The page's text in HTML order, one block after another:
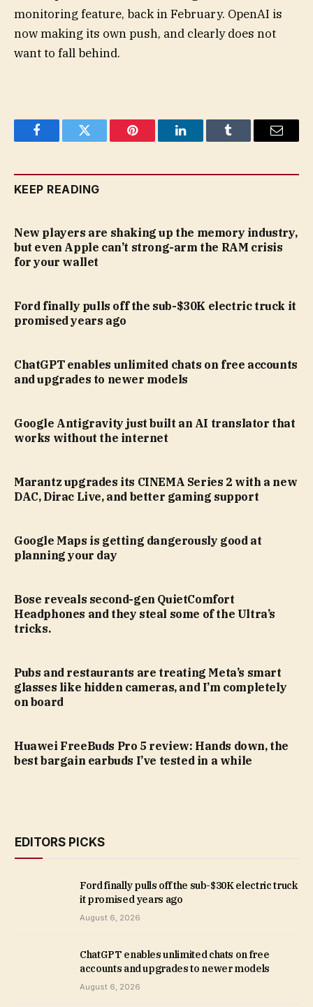
monitoring feature, back in February. OpenAI is
now making its own push, and clearly does not
want to fall behind.
FacebookTwitter Pinterest LinkedInTumblr Email
KEEP READING
New players are shaking up the memory industry,
but even Apple can’t strong-arm the RAM crisis
for your wallet
Ford finally pulls off the sub-$30K electric truck it
promised years ago
ChatGPT enables unlimited chats on free accounts
and upgrades to newer models
Google Antigravity just built an AI translator that
works without the internet
Marantz upgrades its CINEMA Series 2 with a new
DAC, Dirac Live, and better gaming support
Google Maps is getting dangerously good at
planning your day
Bose reveals second-gen QuietComfort
Headphones and they steal some of the Ultra’s
tricks.
Pubs and restaurants are treating Meta’s smart
glasses like hidden cameras, and I’m completely
on board
Huawei FreeBuds Pro 5 review: Hands down, the
best bargain earbuds I’ve tested in a while
EDITORS PICKS
Ford finally pulls off the sub-$30K electric truck
it promised years ago
August 6, 2026
ChatGPT enables unlimited chats on free
accounts and upgrades to newer models
August 6, 2026